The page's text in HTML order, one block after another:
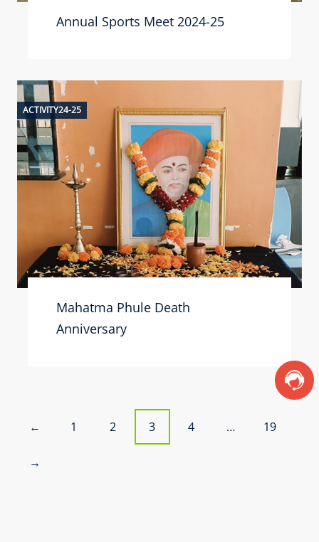
Annual Sports Meet 2024-25
ACTIVITY24-25
Mahatma Phule Death
Anniversary
P
o
← 1 2 3 4 … 19
→